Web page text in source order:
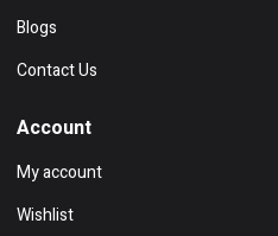
Blogs
Contact Us
Account
My account
Wishlist